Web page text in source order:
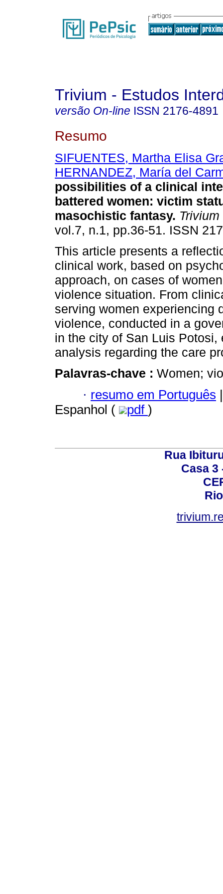
Trivium - Estudos
versão On-line ISSN 2176-4891
Resumo
SIFUENTES, Martha Elisa
HERNANDEZ, María del
possibilities of a clinical
battered women: victim
masochistic fantasy. Trivium
vol.7, n.1, pp.36-51. ISSN
This article presents a
clinical work, based on
approach, on cases of
violence situation. From
serving women experiencing
violence, conducted in a
in the city of San Luis
analysis regarding the care
Palavras-chave : Women;
· resumo em Português |
Espanhol (
pdf )
Rua
Casa 3